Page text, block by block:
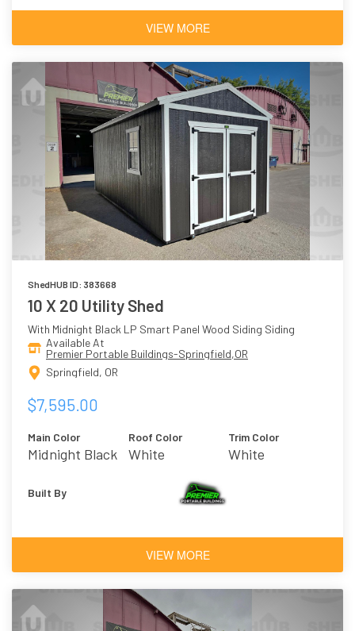
VIEW MORE
ShedHUB ID: 383668
10 X 20 Utility Shed
With Midnight Black LP Smart Panel Wood Siding Siding
Available At
Premier Portable Buildings-Springfield,OR
Springfield, OR
$7,595.00
Main Color
Midnight Black
Roof Color
White
Trim Color
White
Built By
VIEW MORE